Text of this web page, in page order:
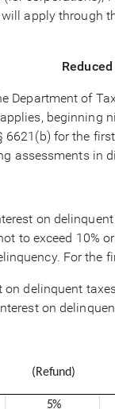
apply through
Department of
beginning
for the
assessments in
on
to exceed 10%
For the
delinquent
on
(Refund)
5%